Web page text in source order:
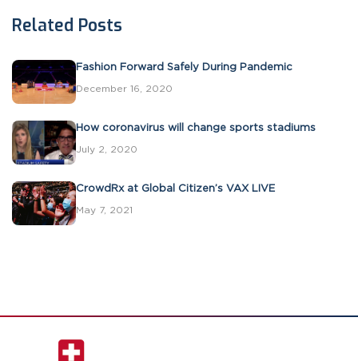
Related Posts
Fashion Forward Safely During Pandemic
December 16, 2020
How coronavirus will change sports stadiums
July 2, 2020
CrowdRx at Global Citizen’s VAX LIVE
May 7, 2021